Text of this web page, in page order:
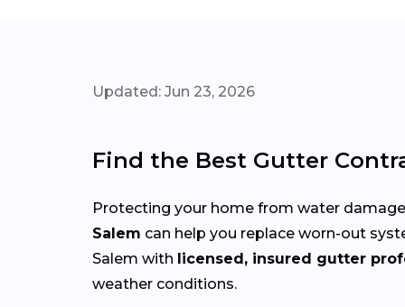
Updated: Jun 23, 2026
Find the Best Gutter
Protecting your home from water
Salem can help you replace worn-out
Salem with licensed, insured gutter
weather conditions.